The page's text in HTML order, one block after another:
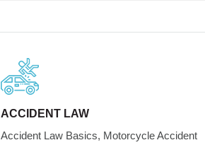
ACCIDENT LAW
Accident Law Basics, Motorcycle Accident